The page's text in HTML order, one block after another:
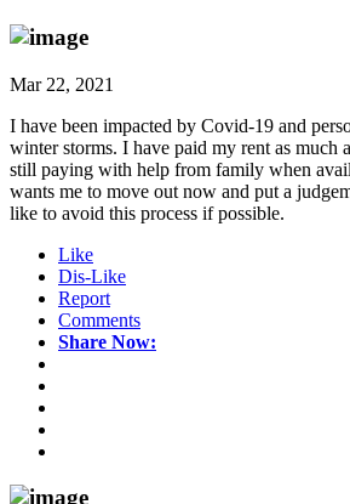
Mar 22, 2021
I have been impacted by Covid-19 and
winter storms. I have paid my rent as much
still paying with help from family when
wants me to move out now and put a
like to avoid this process if possible.
Like
Dis-Like
Report
Comments
Share Now: